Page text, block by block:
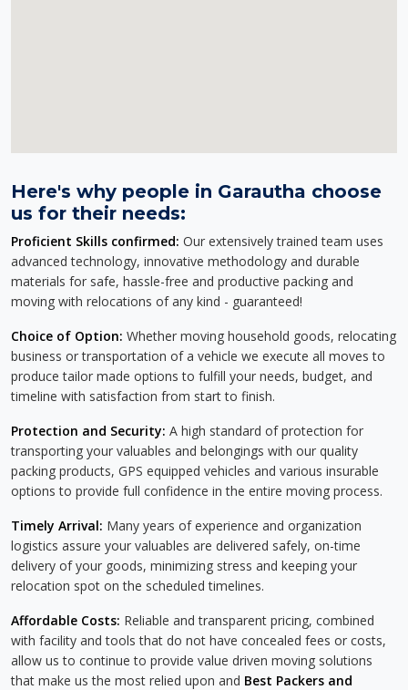
Here's why people in Garautha choose
us for their needs:
Proficient Skills confirmed: Our extensively trained team uses
advanced technology, innovative methodology and durable
materials for safe, hassle-free and productive packing and
moving with relocations of any kind - guaranteed!
Choice of Option: Whether moving household goods, relocating
business or transportation of a vehicle we execute all moves to
produce tailor made options to fulfill your needs, budget, and
timeline with satisfaction from start to finish.
Protection and Security: A high standard of protection for
transporting your valuables and belongings with our quality
packing products, GPS equipped vehicles and various insurable
options to provide full confidence in the entire moving process.
Timely Arrival: Many years of experience and organization
logistics assure your valuables are delivered safely, on-time
delivery of your goods, minimizing stress and keeping your
relocation spot on the scheduled timelines.
Affordable Costs: Reliable and transparent pricing, combined
with facility and tools that do not have concealed fees or costs,
allow us to continue to provide value driven moving solutions
that make us the most relied upon and Best Packers and